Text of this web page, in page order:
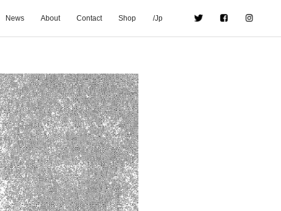
News About Contact Shop /Jp